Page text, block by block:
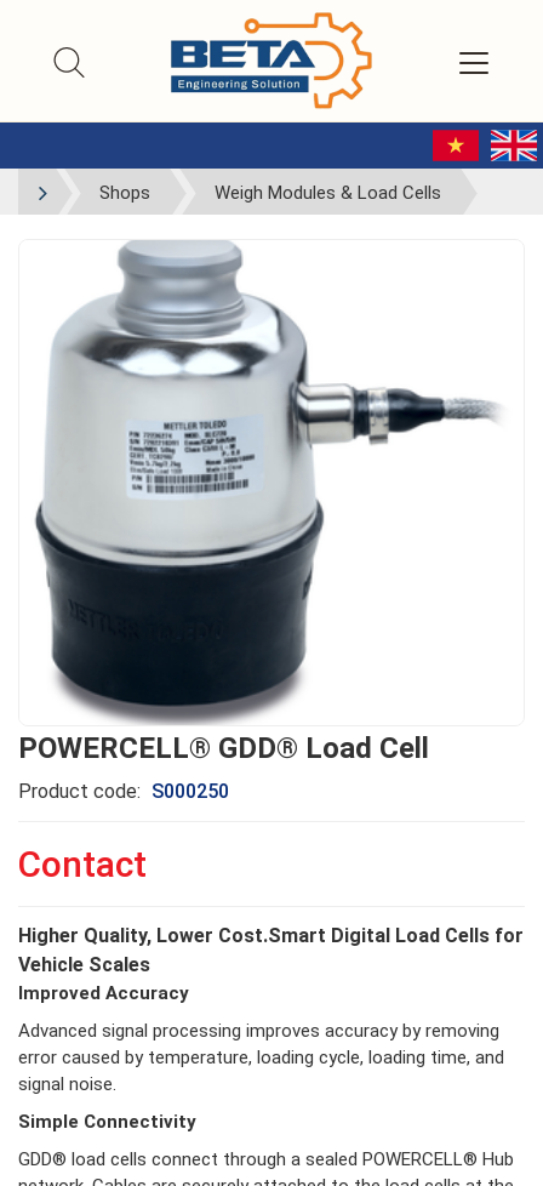
Shops Weigh Modules & Load Cells
POWERCELL® GDD® Load Cell
Product code: S000250
Contact
Higher Quality, Lower Cost.Smart Digital Load Cells for
Vehicle Scales
Improved Accuracy
Advanced signal processing improves accuracy by removing
error caused by temperature, loading cycle, loading time, and
signal noise.
Simple Connectivity
GDD® load cells connect through a sealed POWERCELL® Hub